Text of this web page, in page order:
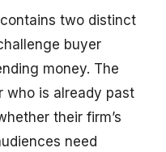
two distinct
buyer
money. The
who is already past
their firm’s
need